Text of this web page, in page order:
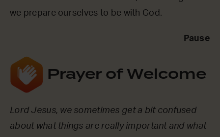
we prepare ourselves to be with God.
Pause
Prayer of Welcome
Lord Jesus, we sometimes get a bit confused
about what things are really important and what